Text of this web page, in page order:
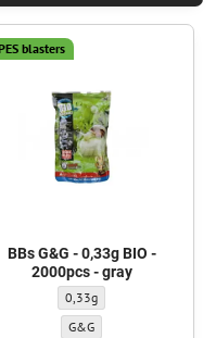
- gray - Weight of BBs:
- gray - BBs manufacturer:
blasters
BBs G&G - 0,33g BIO -
2000pcs - gray
BBs G&G - 0,33g BIO -
0,33g
BBs G&G - 0,33g BIO -
G&G